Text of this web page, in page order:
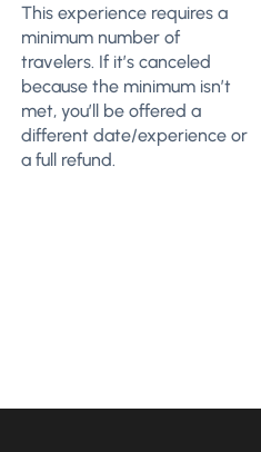
This experience requires a
minimum number of
travelers. If it’s canceled
because the minimum isn’t
met, you’ll be offered a
different date/experience or
a full refund.